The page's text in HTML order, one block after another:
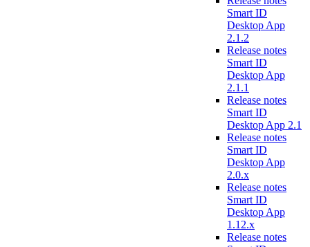
Smart ID
Desktop App
2.1.2
Release notes
Smart ID
Desktop App
2.1.1
Release notes
Smart ID
Desktop App 2.1
Release notes
Smart ID
Desktop App
2.0.x
Release notes
Smart ID
Desktop App
1.12.x
Release notes